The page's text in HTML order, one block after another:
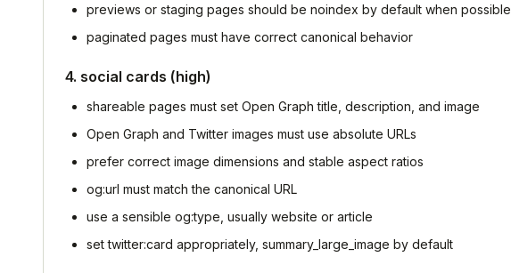
previews or staging pages should be noindex by default when possible
paginated pages must have correct canonical behavior
4. social cards (high)
shareable pages must set Open Graph title, description, and image
Open Graph and Twitter images must use absolute URLs
prefer correct image dimensions and stable aspect ratios
og:url must match the canonical URL
use a sensible og:type, usually website or article
set twitter:card appropriately, summary_large_image by default